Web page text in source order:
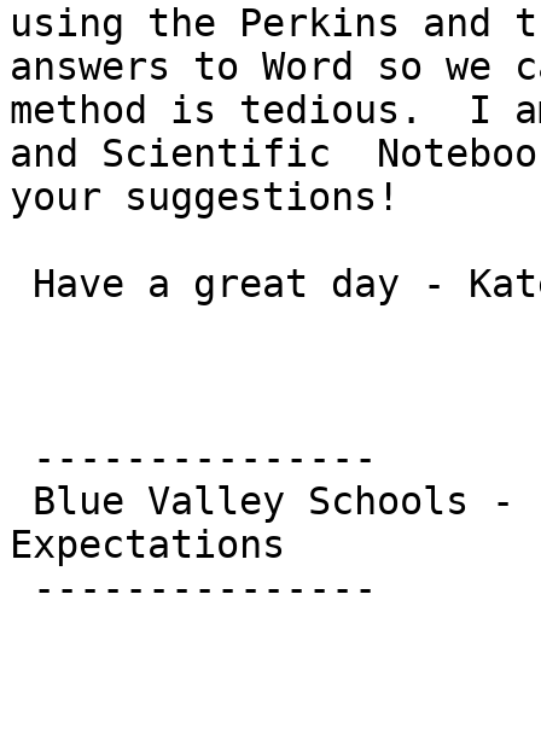
using the Perkins and
answers to Word so
method is tedious.  I
and Scientific
your suggestions!
Expectations